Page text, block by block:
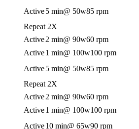
Active5 min@ 50w85 rpm
Repeat 2X
Active2 min@ 90w60 rpm
Active1 min@ 100w100 rpm
Active5 min@ 50w85 rpm
Repeat 2X
Active2 min@ 90w60 rpm
Active1 min@ 100w100 rpm
Active10 min@ 65w90 rpm